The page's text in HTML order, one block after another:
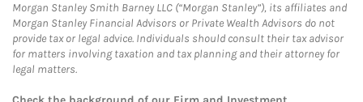
Morgan Stanley Smith Barney LLC (“Morgan Stanley”), its affiliates and
Morgan Stanley Financial Advisors or Private Wealth Advisors do not
provide tax or legal advice. Individuals should consult their tax advisor
for matters involving taxation and tax planning and their attorney for
legal matters.